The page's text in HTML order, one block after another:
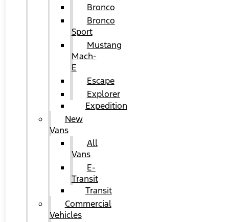
Bronco
Bronco
Sport
Mustang
Mach-
E
Escape
Explorer
Expedition
New
Vans
All
Vans
E-
Transit
Transit
Commercial
Vehicles